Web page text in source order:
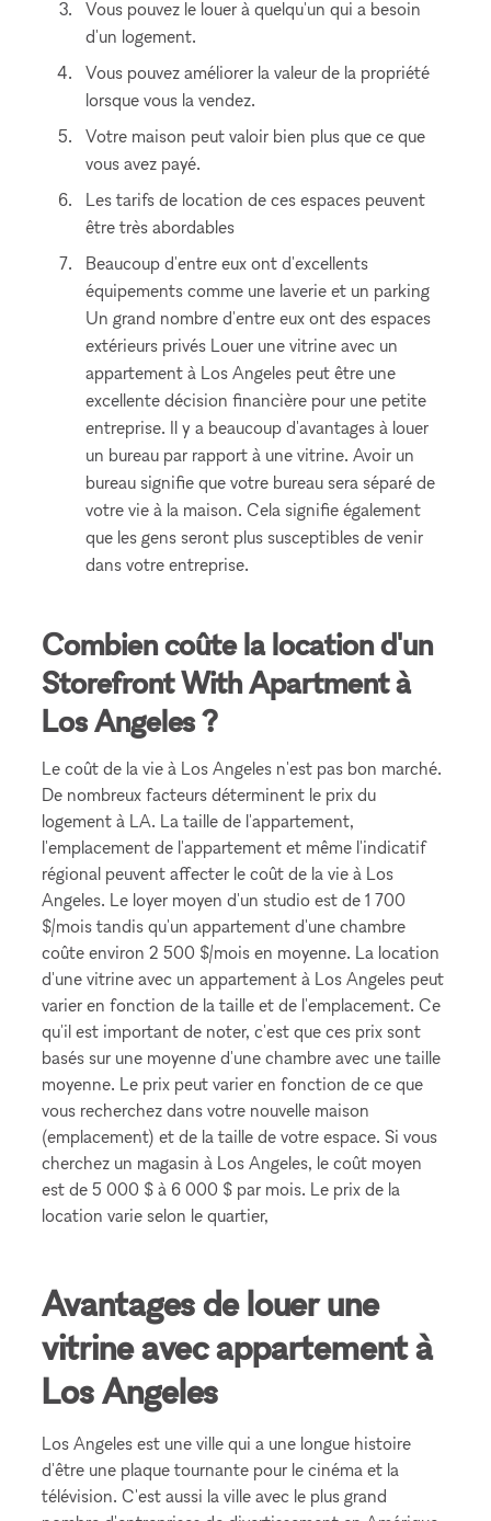
Vous pouvez le louer à quelqu'un qui a besoin
d'un logement.
Vous pouvez améliorer la valeur de la propriété
lorsque vous la vendez.
Votre maison peut valoir bien plus que ce que
vous avez payé.
Les tarifs de location de ces espaces peuvent
être très abordables
Beaucoup d'entre eux ont d'excellents
équipements comme une laverie et un parking
Un grand nombre d'entre eux ont des espaces
extérieurs privés Louer une vitrine avec un
appartement à Los Angeles peut être une
excellente décision financière pour une petite
entreprise. Il y a beaucoup d'avantages à louer
un bureau par rapport à une vitrine. Avoir un
bureau signifie que votre bureau sera séparé de
votre vie à la maison. Cela signifie également
que les gens seront plus susceptibles de venir
dans votre entreprise.
Combien coûte la location d'un
Storefront With Apartment à
Los Angeles ?
Le coût de la vie à Los Angeles n'est pas bon marché.
De nombreux facteurs déterminent le prix du
logement à LA. La taille de l'appartement,
l'emplacement de l'appartement et même l'indicatif
régional peuvent affecter le coût de la vie à Los
Angeles. Le loyer moyen d'un studio est de 1 700
$/mois tandis qu'un appartement d'une chambre
coûte environ 2 500 $/mois en moyenne. La location
d'une vitrine avec un appartement à Los Angeles peut
varier en fonction de la taille et de l'emplacement. Ce
qu'il est important de noter, c'est que ces prix sont
basés sur une moyenne d'une chambre avec une taille
moyenne. Le prix peut varier en fonction de ce que
vous recherchez dans votre nouvelle maison
(emplacement) et de la taille de votre espace. Si vous
cherchez un magasin à Los Angeles, le coût moyen
est de 5 000 $ à 6 000 $ par mois. Le prix de la
location varie selon le quartier,
Avantages de louer une
vitrine avec appartement à
Los Angeles
Los Angeles est une ville qui a une longue histoire
d'être une plaque tournante pour le cinéma et la
télévision. C'est aussi la ville avec le plus grand